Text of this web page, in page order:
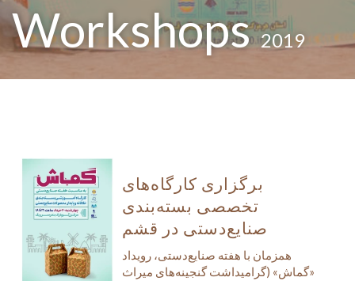
Workshops2019
برگزاری کارگاه‌های
تخصصی بسته‌بندی
صنایع‌دستی در قشم
همزمان با هفته صنایع‌دستی، رویداد
«گماش» (گرامیداشت گنجینه‌های میراث